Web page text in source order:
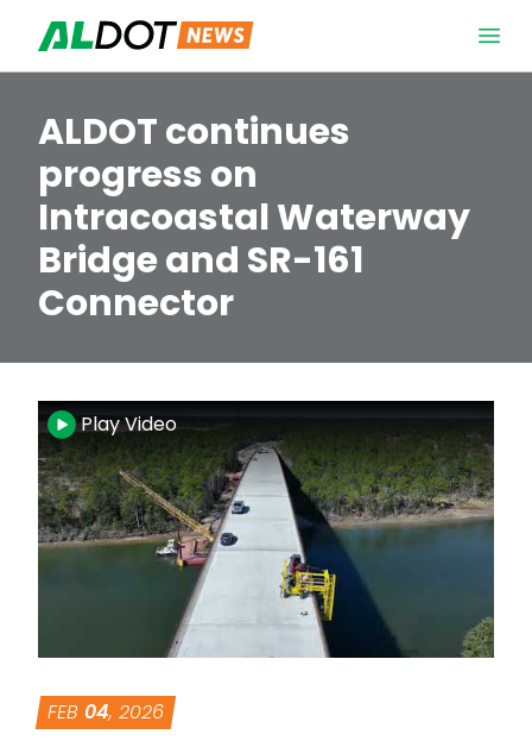
ALDOT continues
progress on
Intracoastal Waterway
Bridge and SR-161
Connector
Video
Player
Play Video
FEB 04, 2026